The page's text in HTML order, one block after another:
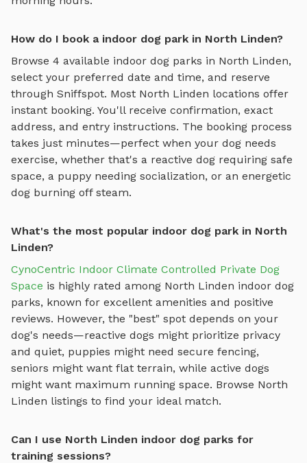
How do I book a indoor dog park in North Linden?
Browse 4 available indoor dog parks in North Linden,
select your preferred date and time, and reserve
through Sniffspot. Most North Linden locations offer
instant booking. You'll receive confirmation, exact
address, and entry instructions. The booking process
takes just minutes—perfect when your dog needs
exercise, whether that's a reactive dog requiring safe
space, a puppy needing socialization, or an energetic
dog burning off steam.
What's the most popular indoor dog park in North
Linden?
CynoCentric Indoor Climate Controlled Private Dog
Space is highly rated among North Linden indoor dog
parks, known for excellent amenities and positive
reviews. However, the "best" spot depends on your
dog's needs—reactive dogs might prioritize privacy
and quiet, puppies might need secure fencing,
seniors might want flat terrain, while active dogs
might want maximum running space. Browse North
Linden listings to find your ideal match.
Can I use North Linden indoor dog parks for
training sessions?